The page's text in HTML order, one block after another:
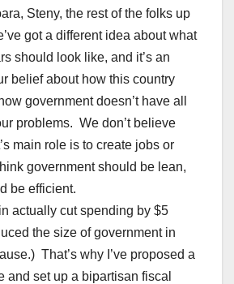
Steny, the rest of the folks up
got a different idea about what
should look like, and it’s an
belief about how this country
government doesn’t have all
problems. We don’t believe
main role is to create jobs or
government should be lean,
be efficient.
actually cut spending by $5
the size of government in
That’s why I’ve proposed a
and set up a bipartisan fiscal